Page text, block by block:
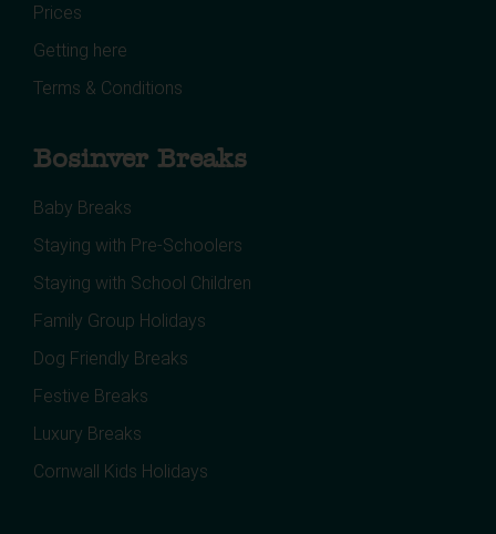
Prices
Getting here
Terms & Conditions
Bosinver Breaks
Baby Breaks
Staying with Pre-Schoolers
Staying with School Children
Family Group Holidays
Dog Friendly Breaks
Festive Breaks
Luxury Breaks
Cornwall Kids Holidays